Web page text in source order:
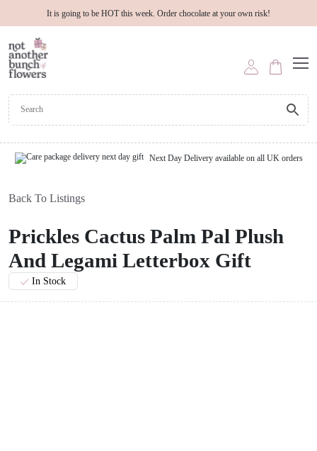
It is going to be HOT this week. Order chocolate at your own risk!
Next Day Delivery available on all UK orders
Back To Listings
Prickles Cactus Palm Pal Plush
And Legami Letterbox Gift
In Stock